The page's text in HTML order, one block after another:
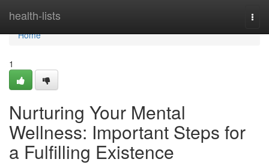
health-lists
Home
Home
1
Nurturing Your Mental
Wellness: Important Steps for
a Fulfilling Existence